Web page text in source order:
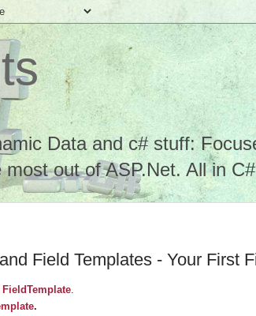
Data and c# stuff:
out of ASP.Net. All in C#
Field Templates - Your First
FieldTemplate
.